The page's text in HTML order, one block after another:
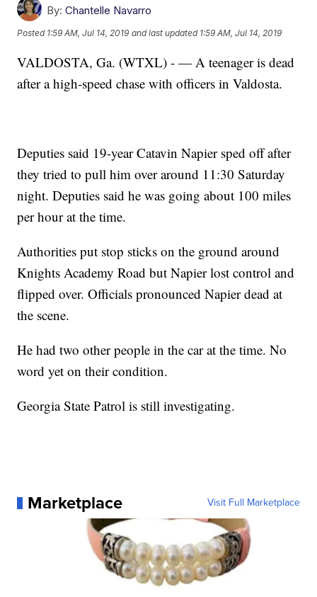
By: Chantelle Navarro
Posted 1:59 AM, Jul 14, 2019 and last updated 1:59 AM, Jul 14, 2019
VALDOSTA, Ga. (WTXL) - — A teenager is dead
after a high-speed chase with officers in Valdosta.
Deputies said 19-year Catavin Napier sped off after
they tried to pull him over around 11:30 Saturday
night. Deputies said he was going about 100 miles
per hour at the time.
Authorities put stop sticks on the ground around
Knights Academy Road but Napier lost control and
flipped over. Officials pronounced Napier dead at
the scene.
He had two other people in the car at the time. No
word yet on their condition.
Georgia State Patrol is still investigating.
Marketplace Visit Full Marketplace